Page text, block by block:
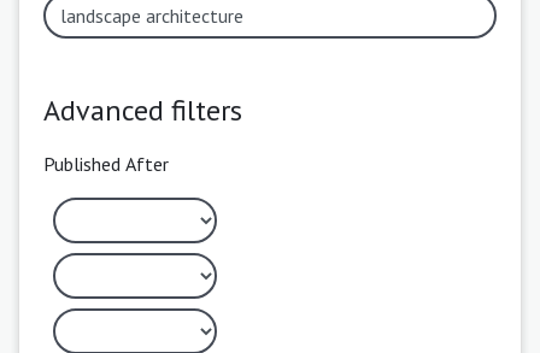
Advanced filters
Published After